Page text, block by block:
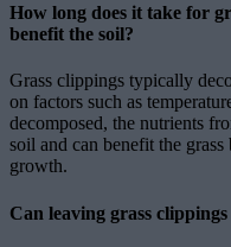
How long does it take for
benefit the soil?
Grass clippings typically
on factors such as
decomposed, the nutrients
soil and can benefit the
growth.
Can leaving grass